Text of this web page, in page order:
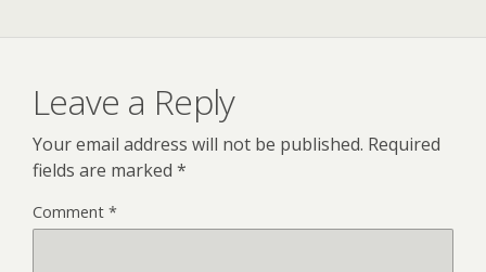
Leave a Reply
Your email address will not be published. Required
fields are marked *
Comment *